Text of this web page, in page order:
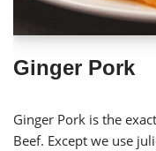
Ginger Pork
Ginger Pork is the
Beef. Except we use